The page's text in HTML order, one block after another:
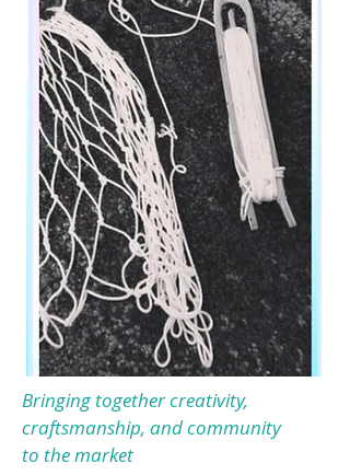
Bringing together creativity,
craftsmanship, and community
to the market